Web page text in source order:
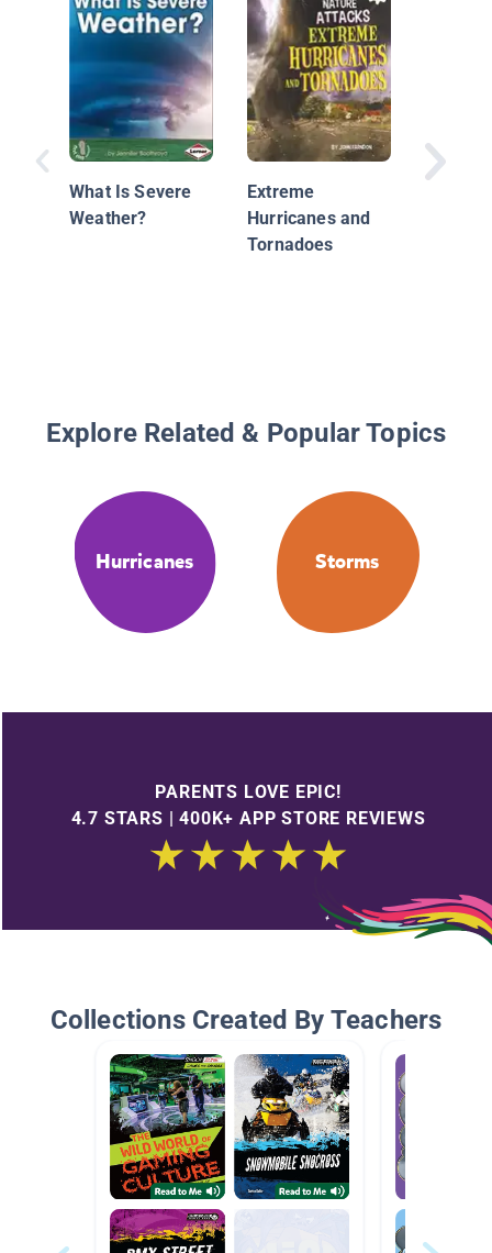
What Is Severe
Weather?
Extreme
Hurricanes and
Tornadoes
Explore Related & Popular Topics
Hurricanes Storms
PARENTS LOVE EPIC!
4.7 STARS | 400K+ APP STORE REVIEWS
Collections Created By Teachers